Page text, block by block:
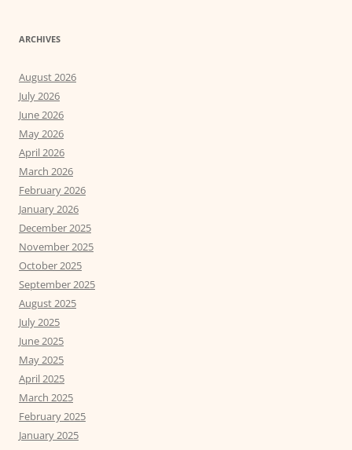
ARCHIVES
August 2026
July 2026
June 2026
May 2026
April 2026
March 2026
February 2026
January 2026
December 2025
November 2025
October 2025
September 2025
August 2025
July 2025
June 2025
May 2025
April 2025
March 2025
February 2025
January 2025